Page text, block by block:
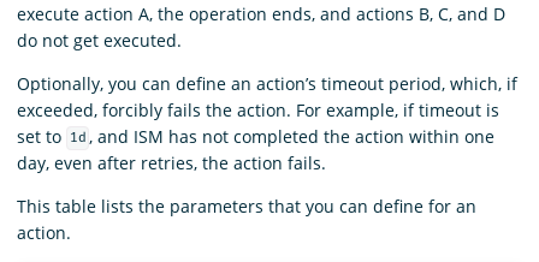
execute action A, the operation ends, and actions B, C, and D
do not get executed.
Optionally, you can define an action’s timeout period, which, if
exceeded, forcibly fails the action. For example, if timeout is
set to
1d , and ISM has not completed the action within one
day, even after retries, the action fails.
This table lists the parameters that you can define for an
action.